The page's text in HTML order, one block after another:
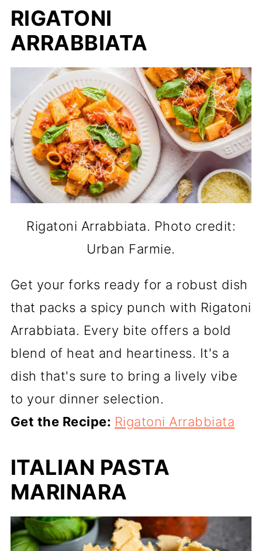
RIGATONI
ARRABBIATA
Rigatoni Arrabbiata. Photo credit:
Urban Farmie.
Get your forks ready for a robust dish
that packs a spicy punch with Rigatoni
Arrabbiata. Every bite offers a bold
blend of heat and heartiness. It's a
dish that's sure to bring a lively vibe
to your dinner selection.
Get the Recipe: Rigatoni Arrabbiata
ITALIAN PASTA
MARINARA